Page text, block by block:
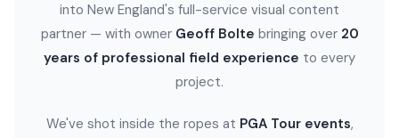
into New England's full-service visual content
partner — with owner Geoff Bolte bringing over 20
years of professional field experience to every
project.
We've shot inside the ropes at PGA Tour events,